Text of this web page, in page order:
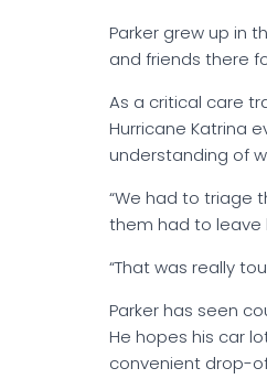
Parker grew up in
and friends there
As a critical care
Hurricane Katrina
understanding of
“We had to triage
them had to leave
“That was really
Parker has seen
He hopes his car
convenient drop-